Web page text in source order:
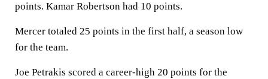
points. Kamar Robertson had 10 points.
Mercer totaled 25 points in the first half, a season low
for the team.
Joe Petrakis scored a career-high 20 points for the